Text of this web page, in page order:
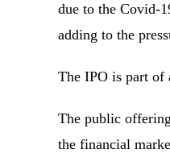
due to the Covid-
adding to the
The IPO is part of
The public
the financial